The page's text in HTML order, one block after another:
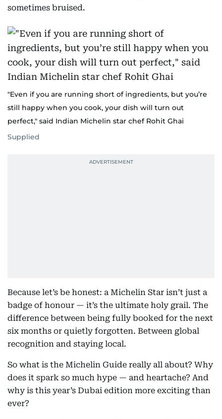
sometimes bruised.
"Even if you are running short of ingredients, but you’re
still happy when you cook, your dish will turn out
perfect," said Indian Michelin star chef Rohit Ghai
Supplied
Because let’s be honest: a Michelin Star isn’t just a
badge of honour — it’s the ultimate holy grail. The
difference between being fully booked for the next
six months or quietly forgotten. Between global
recognition and staying local.
So what is the Michelin Guide really all about? Why
does it spark so much hype — and heartache? And
why is this year’s Dubai edition more exciting than
ever?